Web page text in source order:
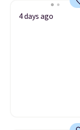
4 days ago